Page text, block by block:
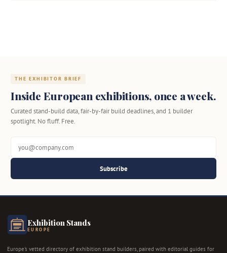
THE EXHIBITOR BRIEF
Inside European exhibitions, once a week.
Curated stand-build data, fair-by-fair build deadlines, and 1 builder
spotlight. No fluff. Free.
Subscribe
Exhibition Stands
EUROPE
Europe's vetted directory of exhibition stand builders, paired with editorial guides for